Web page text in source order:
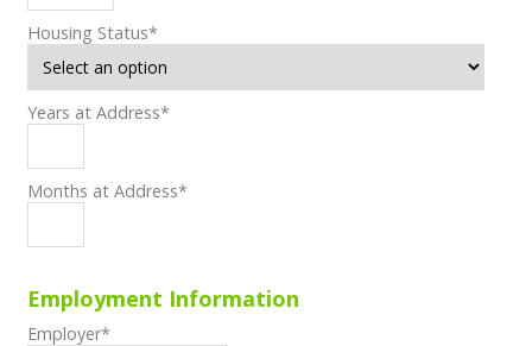
Housing Status*
Years at Address*
Months at Address*
Employment Information
Employer*